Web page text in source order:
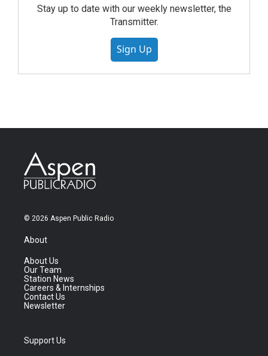
Stay up to date with our weekly newsletter, the
Transmitter.
Sign Up
© 2026 Aspen Public Radio
About
About Us
Our Team
Station News
Careers & Internships
Contact Us
Newsletter
Support Us